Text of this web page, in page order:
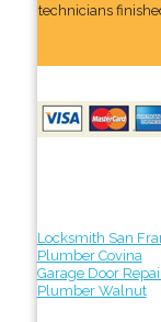
technicians
Locksmith San
Plumber Covina
Garage Door
Plumber Walnut